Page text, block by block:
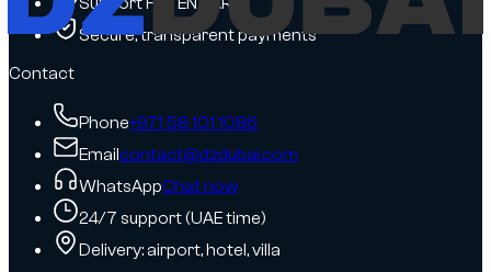
Secure, transparent payments
Contact
Phone+971 58 101 1086
Emailcontact@dzdubai.com
WhatsAppChat now
24/7 support (UAE time)
Delivery: airport, hotel, villa